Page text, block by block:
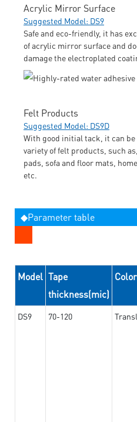
Acrylic Mirror Surface
Suggested Model: DS9
Safe and eco-friendly, it has
of acrylic mirror surface and
damage the electroplated
Felt Products
Suggested Model: DS9D
With good initial tack, it can
variety of felt products, such
pads, sofa and floor mats,
etc.
◆Parameter table
Model Tape
thickness(mic)
Color
DS9 70-120